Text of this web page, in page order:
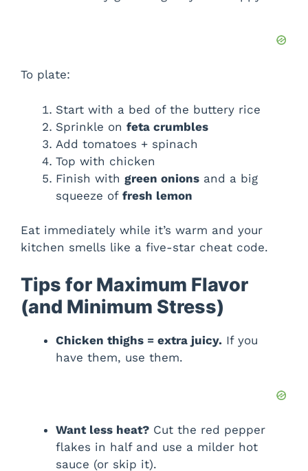
To plate:
Start with a bed of the buttery rice
Sprinkle on feta crumbles
Add tomatoes + spinach
Top with chicken
Finish with green onions and a big
squeeze of fresh lemon
Eat immediately while it’s warm and your
kitchen smells like a five-star cheat code.
Tips for Maximum Flavor
(and Minimum Stress)
Chicken thighs = extra juicy. If you
have them, use them.
Want less heat? Cut the red pepper
flakes in half and use a milder hot
sauce (or skip it).